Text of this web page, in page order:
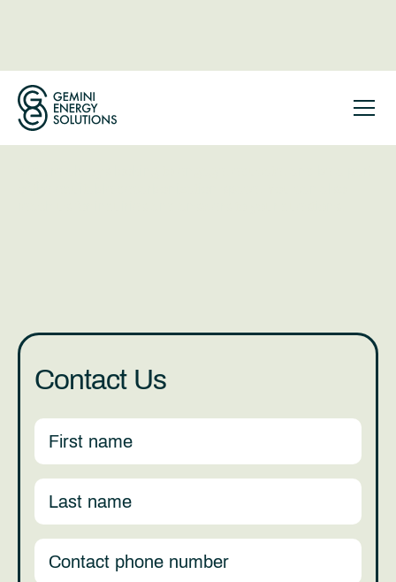
Get in Touch
With Gemini
Contact Us